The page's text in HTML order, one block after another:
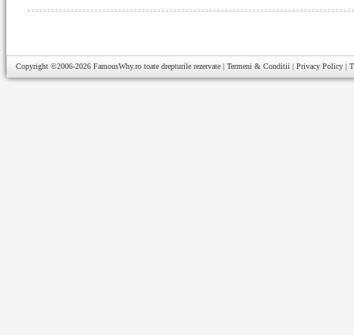
Copyright ©2006-2026 FamousWhy.ro toate drepturile rezervate | Termeni & Conditii | Privacy Policy |